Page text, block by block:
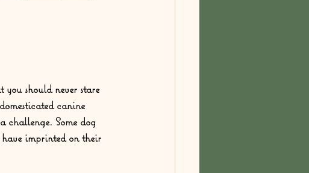
should never stare
canine
challenge. Some dog
imprinted on their